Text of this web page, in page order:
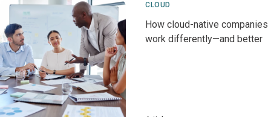
CLOUD
How cloud-native companies
work differently—and better